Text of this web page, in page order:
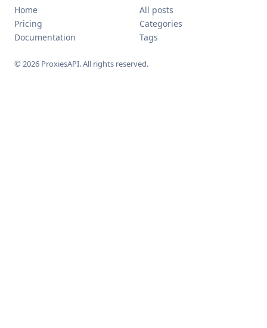
Home
Pricing
Documentation
All posts
Categories
Tags
© 2026 ProxiesAPI. All rights reserved.